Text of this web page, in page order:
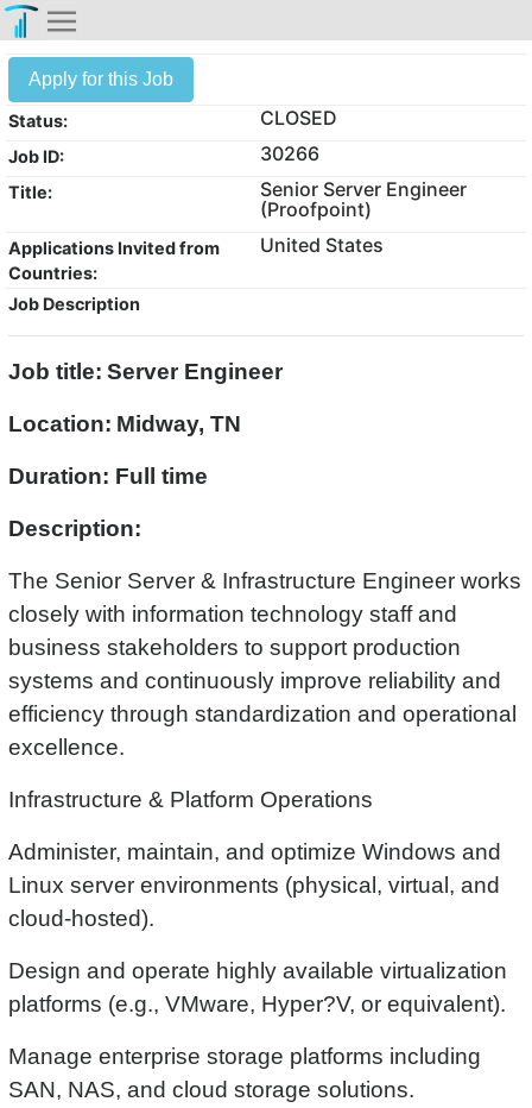
Apply for this Job
Status: CLOSED
Job ID: 30266
Title:
Senior Server Engineer
(Proofpoint)
Applications Invited from
Countries:
United States
Job Description
Job title: Server Engineer
Location: Midway, TN
Duration: Full time
Description:
The Senior Server & Infrastructure Engineer works
closely with information technology staff and
business stakeholders to support production
systems and continuously improve reliability and
efficiency through standardization and operational
excellence.
Infrastructure & Platform Operations
Administer, maintain, and optimize Windows and
Linux server environments (physical, virtual, and
cloud-hosted).
Design and operate highly available virtualization
platforms (e.g., VMware, Hyper?V, or equivalent).
Manage enterprise storage platforms including
SAN, NAS, and cloud storage solutions.